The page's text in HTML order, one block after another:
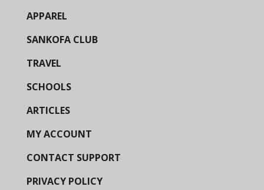
APPAREL
SANKOFA CLUB
TRAVEL
SCHOOLS
ARTICLES
MY ACCOUNT
CONTACT SUPPORT
PRIVACY POLICY